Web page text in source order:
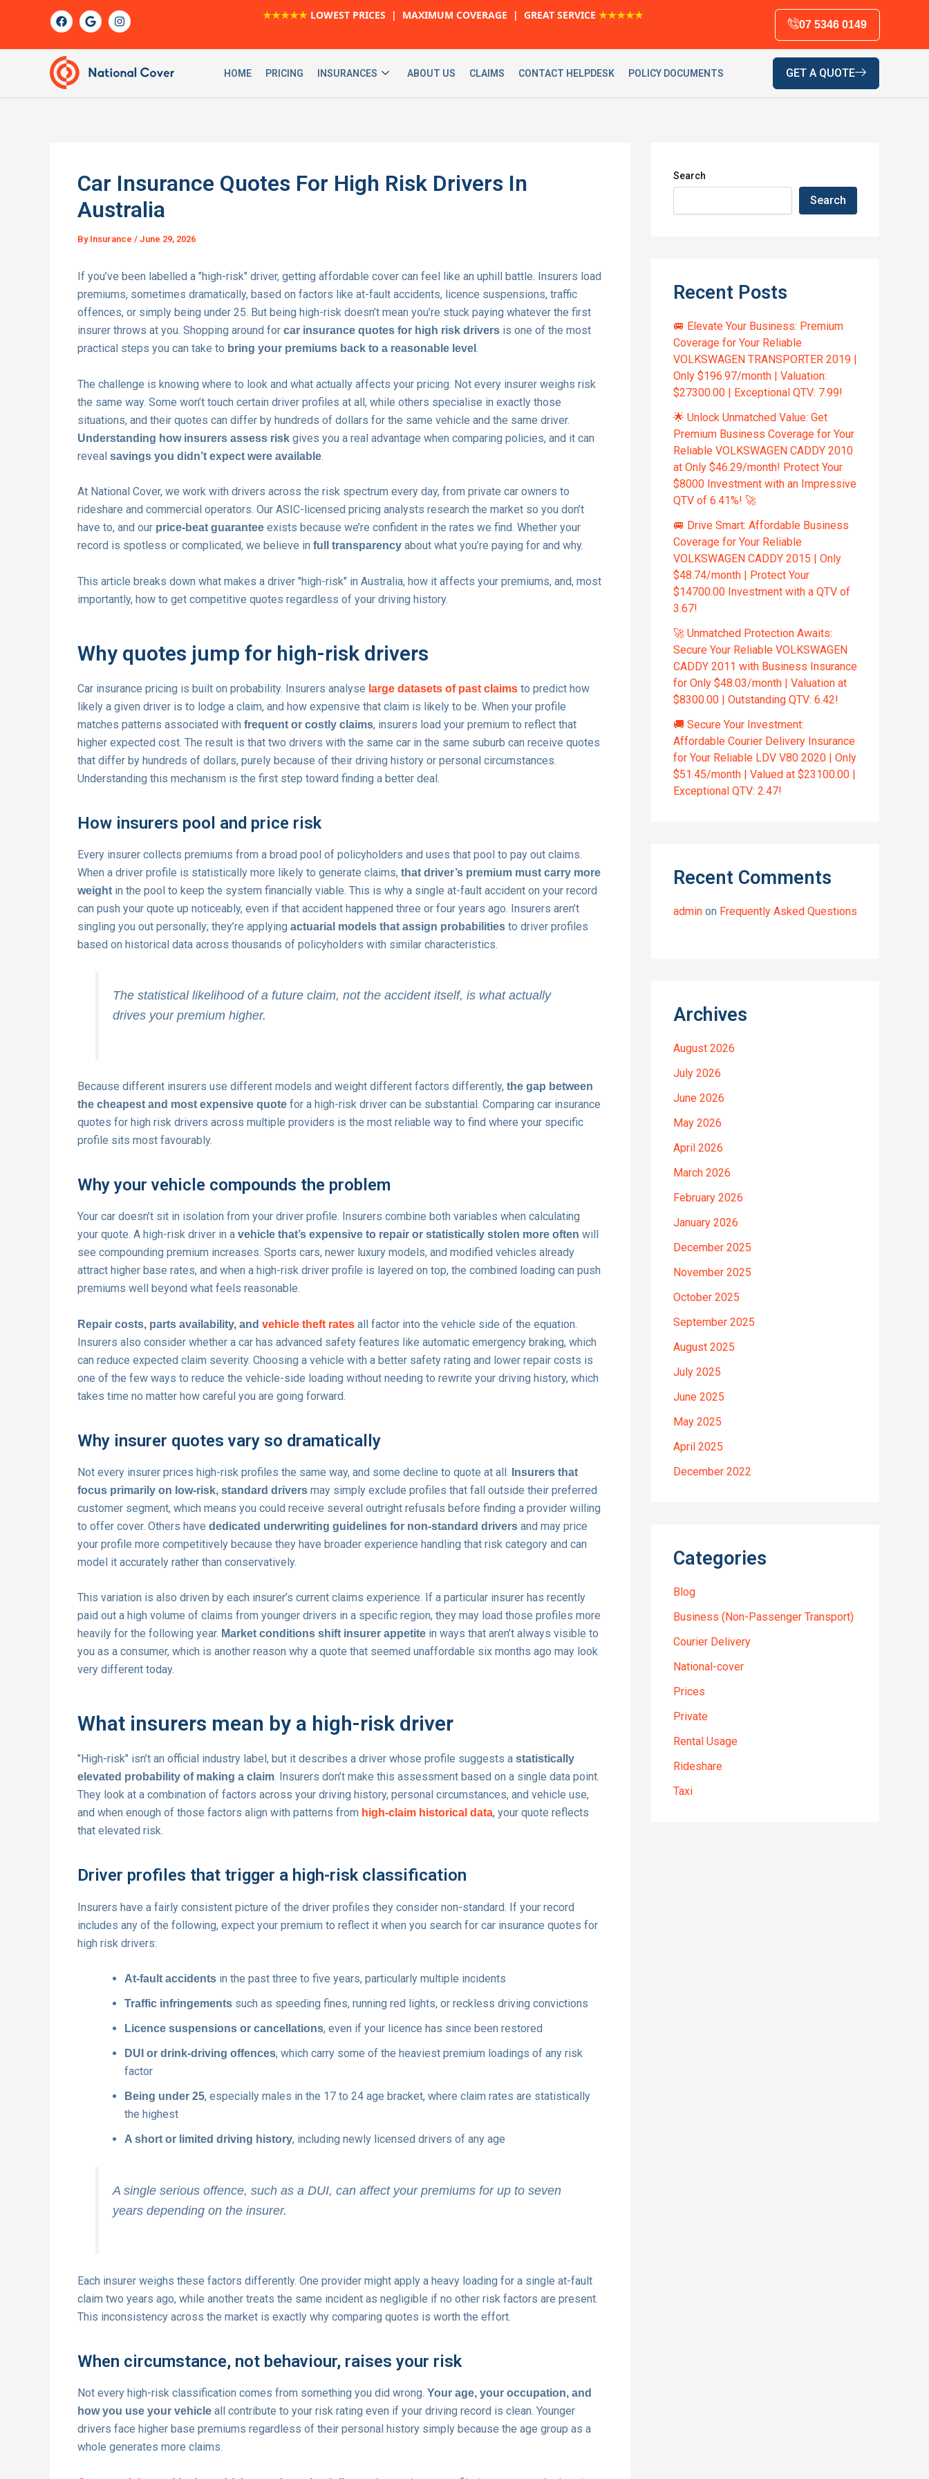
F
a
c
b
o
o
k
G
o
o
e
I
n
s
r
m
★★★★★ LOWEST PRICES | MAXIMUM COVERAGE | GREAT SERVICE ★★★★★
07 5346 0149
HOME PRICING INSURANCES ABOUT US CLAIMS CONTACT HELPDESK POLICY DOCUMENTS GET A QUOTE
Car Insurance Quotes For High Risk Drivers In
Australia
By Insurance / June 29, 2026
If you’ve been labelled a "high-risk" driver, getting affordable cover can feel like an uphill battle. Insurers load
premiums, sometimes dramatically, based on factors like at-fault accidents, licence suspensions, traffic
offences, or simply being under 25. But being high-risk doesn’t mean you’re stuck paying whatever the first
insurer throws at you. Shopping around for car insurance quotes for high risk drivers is one of the most
practical steps you can take to bring your premiums back to a reasonable level .
The challenge is knowing where to look and what actually affects your pricing. Not every insurer weighs risk
the same way. Some won’t touch certain driver profiles at all, while others specialise in exactly those
situations, and their quotes can differ by hundreds of dollars for the same vehicle and the same driver.
Understanding how insurers assess risk gives you a real advantage when comparing policies, and it can
reveal savings you didn’t expect were available.
At National Cover, we work with drivers across the risk spectrum every day, from private car owners to
rideshare and commercial operators. Our ASIC-licensed pricing analysts research the market so you don’t
have to, and our price-beat guarantee exists because we’re confident in the rates we find. Whether your
record is spotless or complicated, we believe in full transparency about what you’re paying for and why.
This article breaks down what makes a driver "high-risk" in Australia, how it affects your premiums, and, most
importantly, how to get competitive quotes regardless of your driving history.
Why quotes jump for high-risk drivers
Car insurance pricing is built on probability. Insurers analyse large datasets of past claims to predict how
likely a given driver is to lodge a claim, and how expensive that claim is likely to be. When your profile
matches patterns associated with frequent or costly claims, insurers load your premium to reflect that
higher expected cost. The result is that two drivers with the same car in the same suburb can receive quotes
that differ by hundreds of dollars, purely because of their driving history or personal circumstances.
Understanding this mechanism is the first step toward finding a better deal.
How insurers pool and price risk
Every insurer collects premiums from a broad pool of policyholders and uses that pool to pay out claims.
When a driver profile is statistically more likely to generate claims, that driver’s premium must carry more
weight in the pool to keep the system financially viable. This is why a single at-fault accident on your record
can push your quote up noticeably, even if that accident happened three or four years ago. Insurers aren’t
singling you out personally; they’re applying actuarial models that assign probabilities to driver profiles
based on historical data across thousands of policyholders with similar characteristics.
The statistical likelihood of a future claim, not the accident itself, is what actually
drives your premium higher.
Because different insurers use different models and weight different factors differently, the gap between
the cheapest and most expensive quote for a high-risk driver can be substantial. Comparing car insurance
quotes for high risk drivers across multiple providers is the most reliable way to find where your specific
profile sits most favourably.
Why your vehicle compounds the problem
Your car doesn’t sit in isolation from your driver profile. Insurers combine both variables when calculating
your quote. A high-risk driver in a vehicle that’s expensive to repair or statistically stolen more often will
see compounding premium increases. Sports cars, newer luxury models, and modified vehicles already
attract higher base rates, and when a high-risk driver profile is layered on top, the combined loading can push
premiums well beyond what feels reasonable.
Repair costs, parts availability, and vehicle theft rates all factor into the vehicle side of the equation.
Insurers also consider whether a car has advanced safety features like automatic emergency braking, which
can reduce expected claim severity. Choosing a vehicle with a better safety rating and lower repair costs is
one of the few ways to reduce the vehicle-side loading without needing to rewrite your driving history, which
takes time no matter how careful you are going forward.
Why insurer quotes vary so dramatically
Not every insurer prices high-risk profiles the same way, and some decline to quote at all. Insurers that
focus primarily on low-risk, standard drivers may simply exclude profiles that fall outside their preferred
customer segment, which means you could receive several outright refusals before finding a provider willing
to offer cover. Others have dedicated underwriting guidelines for non-standard drivers and may price
your profile more competitively because they have broader experience handling that risk category and can
model it accurately rather than conservatively.
This variation is also driven by each insurer’s current claims experience. If a particular insurer has recently
paid out a high volume of claims from younger drivers in a specific region, they may load those profiles more
heavily for the following year. Market conditions shift insurer appetite in ways that aren’t always visible to
you as a consumer, which is another reason why a quote that seemed unaffordable six months ago may look
very different today.
What insurers mean by a high-risk driver
"High-risk" isn’t an official industry label, but it describes a driver whose profile suggests a statistically
elevated probability of making a claim. Insurers don’t make this assessment based on a single data point.
They look at a combination of factors across your driving history, personal circumstances, and vehicle use,
and when enough of those factors align with patterns from high-claim historical data, your quote reflects
that elevated risk.
Driver profiles that trigger a high-risk classification
Insurers have a fairly consistent picture of the driver profiles they consider non-standard. If your record
includes any of the following, expect your premium to reflect it when you search for car insurance quotes for
high risk drivers:
At-fault accidents in the past three to five years, particularly multiple incidents
Traffic infringements such as speeding fines, running red lights, or reckless driving convictions
Licence suspensions or cancellations, even if your licence has since been restored
DUI or drink-driving offences, which carry some of the heaviest premium loadings of any risk
factor
Being under 25, especially males in the 17 to 24 age bracket, where claim rates are statistically
the highest
A short or limited driving history, including newly licensed drivers of any age
A single serious offence, such as a DUI, can affect your premiums for up to seven
years depending on the insurer.
Each insurer weighs these factors differently. One provider might apply a heavy loading for a single at-fault
claim two years ago, while another treats the same incident as negligible if no other risk factors are present.
This inconsistency across the market is exactly why comparing quotes is worth the effort.
When circumstance, not behaviour, raises your risk
Not every high-risk classification comes from something you did wrong. Your age, your occupation, and
how you use your vehicle all contribute to your risk rating even if your driving record is clean. Younger
drivers face higher base premiums regardless of their personal history simply because the age group as a
whole generates more claims.
Search
Search
Recent Posts
🚐 Elevate Your Business: Premium
Coverage for Your Reliable
VOLKSWAGEN TRANSPORTER 2019 |
Only $196.97/month | Valuation:
$27300.00 | Exceptional QTV: 7.99!
🌟 Unlock Unmatched Value: Get
Premium Business Coverage for Your
Reliable VOLKSWAGEN CADDY 2010
at Only $46.29/month! Protect Your
$8000 Investment with an Impressive
QTV of 6.41%! 🚀
🚐 Drive Smart: Affordable Business
Coverage for Your Reliable
VOLKSWAGEN CADDY 2015 | Only
$48.74/month | Protect Your
$14700.00 Investment with a QTV of
3.67!
🚀 Unmatched Protection Awaits:
Secure Your Reliable VOLKSWAGEN
CADDY 2011 with Business Insurance
for Only $48.03/month | Valuation at
$8300.00 | Outstanding QTV: 6.42!
🚚 Secure Your Investment:
Affordable Courier Delivery Insurance
for Your Reliable LDV V80 2020 | Only
$51.45/month | Valued at $23100.00 |
Exceptional QTV: 2.47!
Recent Comments
admin on Frequently Asked Questions
Archives
August 2026
July 2026
June 2026
May 2026
April 2026
March 2026
February 2026
January 2026
December 2025
November 2025
October 2025
September 2025
August 2025
July 2025
June 2025
May 2025
April 2025
December 2022
Categories
Blog
Business (Non-Passenger Transport)
Courier Delivery
National-cover
Prices
Private
Rental Usage
Rideshare
Taxi